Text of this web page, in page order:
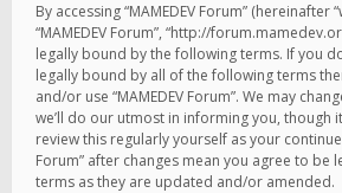
By accessing “MAMEDEV Forum” (hereinafter
“MAMEDEV Forum”, “http://
legally bound by the following terms. If you
legally bound by all of the following terms
and/or use “MAMEDEV Forum”. We may
we’ll do our utmost in informing you, though
review this regularly yourself as your
Forum” after changes mean you agree to be
terms as they are updated and/or amended.